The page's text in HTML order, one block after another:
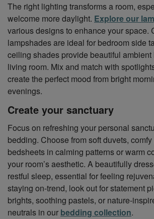
The right lighting transforms a room,
welcome more daylight. Explore our
various designs to enhance your space.
lampshades are ideal for bedroom side
ceiling shades provide beautiful ambient
living room. Mix and match with
create the perfect mood from bright
evenings.
Create your sanctuary
Focus on refreshing your personal
bedding. Choose from soft duvets,
bedsheets in calming patterns or warm
your room’s aesthetic. A beautifully
restful sleep, essential for feeling
staying on-trend, look out for statement
brights, soothing pastels, or nature-
neutrals in our bedding collection.